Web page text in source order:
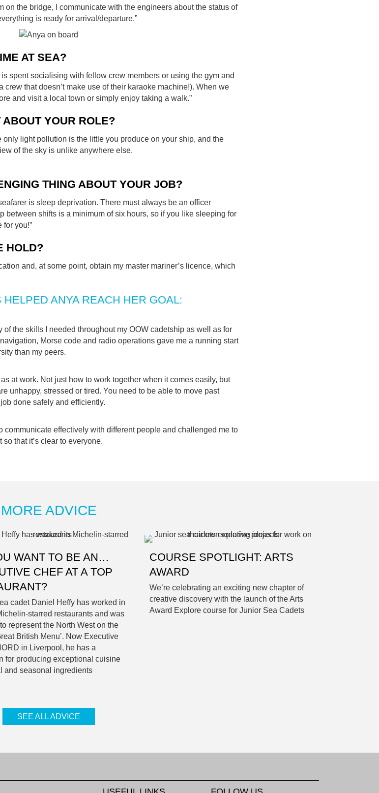
on the bridge, I communicate with the engineers about the status of
is ready for arrival/departure.”
AT SEA?
is spent socialising with fellow crew members or using the gym and
crew that doesn’t make use of their karaoke machine!). When we
and visit a local town or simply enjoy taking a walk.”
YOUR ROLE?
only light pollution is the little you produce on your ship, and the
of the sky is unlike anywhere else.
THING ABOUT YOUR JOB?
is sleep deprivation. There must always be an officer
between shifts is a minimum of six hours, so if you like sleeping for
for you!”
HOLD?
and, at some point, obtain my master mariner’s licence, which
ANYA REACH HER GOAL:
the skills I needed throughout my OOW cadetship as well as for
Morse code and radio operations gave me a running start
than my peers.
at work. Not just how to work together when it comes easily, but
unhappy, stressed or tired. You need to be able to move past
done safely and efficiently.
communicate effectively with different people and challenged me to
that it’s clear to everyone.
MORE ADVICE
WANT TO BE AN…
CHEF AT A TOP
cadet Daniel Heffy has worked in
starred restaurants and was
represent the North West on the
British Menu’. Now Executive
in Liverpool, he has a
for producing exceptional cuisine
and seasonal ingredients
COURSE SPOTLIGHT: ARTS
AWARD
We’re celebrating an exciting new chapter of
creative discovery with the launch of the Arts
Award Explore course for Junior Sea Cadets
SEE ALL ADVICE